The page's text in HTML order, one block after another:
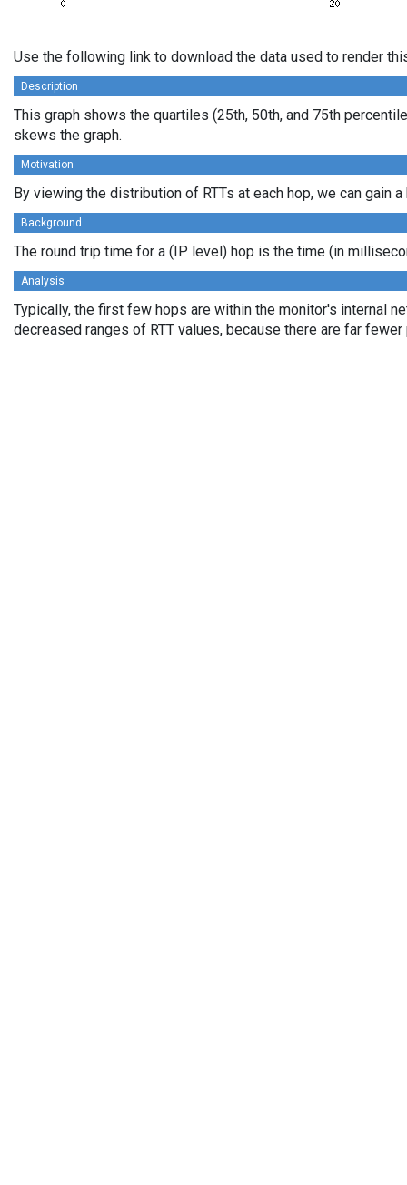
Use the following link to download the data used to render
Description
This graph shows the quartiles (25th, 50th, and 75th
skews the graph.
Motivation
By viewing the distribution of RTTs at each hop, we can
Background
The round trip time for a (IP level) hop is the time (in
Analysis
Typically, the first few hops are within the monitor's internal
decreased ranges of RTT values, because there are far